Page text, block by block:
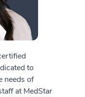
to
needs of
at MedStar